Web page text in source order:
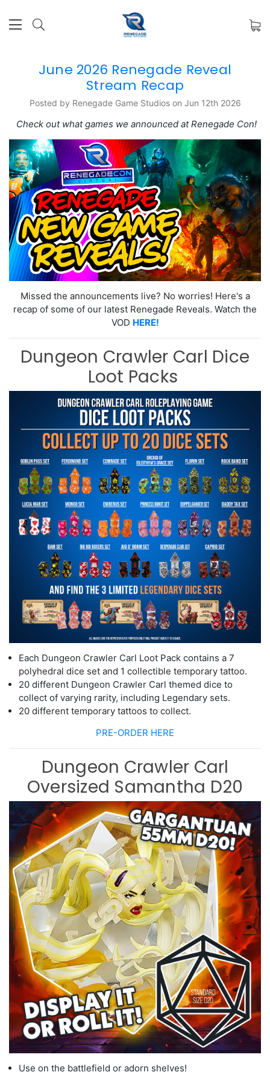
June 2026 Renegade Reveal
Stream Recap
Posted by Renegade Game Studios on Jun 12th 2026
Check out what games we announced at Renegade Con!
Missed the announcements live? No worries! Here's a
recap of some of our latest Renegade Reveals. Watch the
VOD HERE!
Dungeon Crawler Carl Dice
Loot Packs
Each Dungeon Crawler Carl Loot Pack contains a 7
polyhedral dice set and 1 collectible temporary tattoo.
20different Dungeon Crawler Carl themed dice to
collect of varying rarity, including Legendary sets.
20 different temporary tattoos to collect.
PRE-ORDER HERE
Dungeon Crawler Carl
Oversized Samantha D20
Use on the battlefield or adorn shelves!